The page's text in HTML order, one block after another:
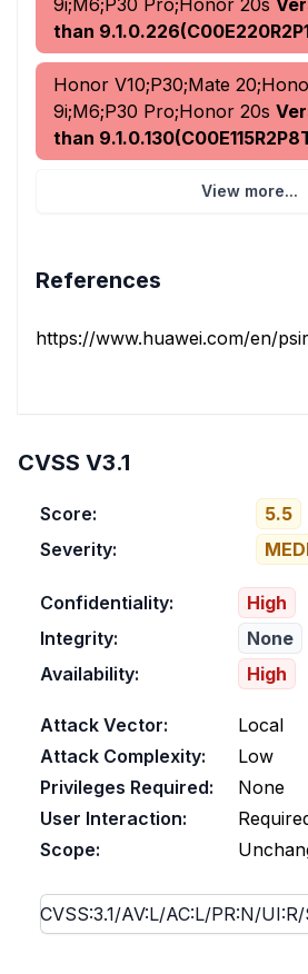
9i;M6;P30 Pro;Honor 20s
than
Honor V10;P30;Mate
9i;M6;P30 Pro;Honor 20s
than
View more...
References
https://www.huawei.com/en/
CVSS V3.1
Score:
5.5
Severity:
Confidentiality:
High
Integrity:
None
Availability:
High
Attack Vector:
Local
Attack Complexity:
Low
Privileges Required:
None
User Interaction:
Scope: